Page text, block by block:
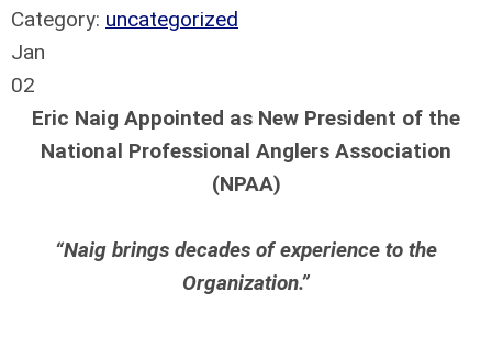
Category: uncategorized
Jan
02
Eric Naig Appointed as New President of the
National Professional Anglers Association
(NPAA)
“Naig brings decades of experience to the
Organization.”